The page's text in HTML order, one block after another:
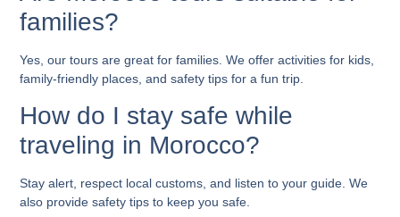
families?
Yes, our tours are great for families. We offer activities for kids,
family-friendly places, and safety tips for a fun trip.
How do I stay safe while
traveling in Morocco?
Stay alert, respect local customs, and listen to your guide. We
also provide safety tips to keep you safe.